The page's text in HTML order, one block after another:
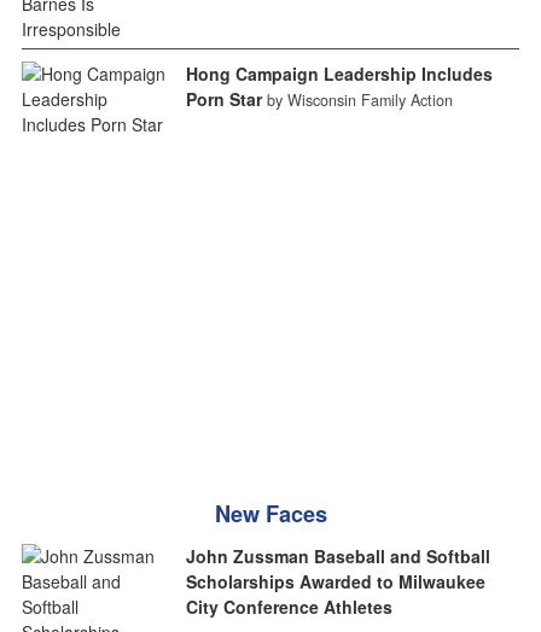
Hong Campaign Leadership Includes
Porn Star by Wisconsin Family Action
New Faces
John Zussman Baseball and Softball
Scholarships Awarded to Milwaukee
City Conference Athletes